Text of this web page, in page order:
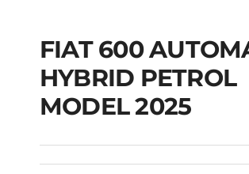
FIAT 600
HYBRID
MODEL
FIAT 600
HYBRID PETROL
MODEL 2025